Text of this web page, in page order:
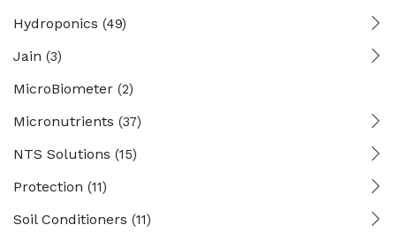
Hydroponics (49)
Jain (3)
MicroBiometer (2)
Micronutrients (37)
NTS Solutions (15)
Protection (11)
Soil Conditioners (11)